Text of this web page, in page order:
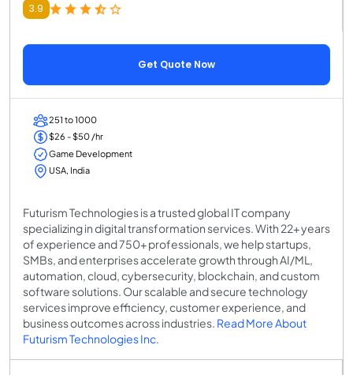
3.9
Get Quote Now
251 to 1000
$26 - $50 /hr
Game Development
USA, India
Futurism Technologies is a trusted global IT company
specializing in digital transformation services. With 22+ years
of experience and 750+ professionals, we help startups,
SMBs, and enterprises accelerate growth through AI/ML,
automation, cloud, cybersecurity, blockchain, and custom
software solutions. Our scalable and secure technology
services improve efficiency, customer experience, and
business outcomes across industries. Read More About
Futurism Technologies Inc.